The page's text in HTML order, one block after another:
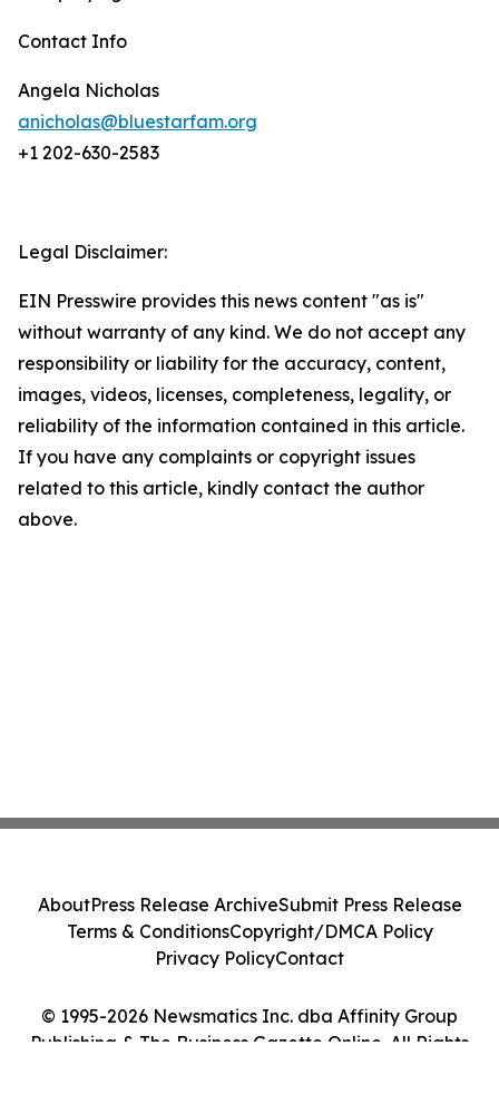
Contact Info
Angela Nicholas
anicholas@bluestarfam.org
+1 202-630-2583
Legal Disclaimer:
EIN Presswire provides this news content "as is"
without warranty of any kind. We do not accept any
responsibility or liability for the accuracy, content,
images, videos, licenses, completeness, legality, or
reliability of the information contained in this article.
If you have any complaints or copyright issues
related to this article, kindly contact the author
above.
© 1995-2026 Newsmatics Inc. dba Affinity Group
Publishing & The Business Gazette Online. All Rights
AboutPress Release ArchiveSubmit Press Release
Terms & ConditionsCopyright/DMCA Policy
Privacy PolicyContact